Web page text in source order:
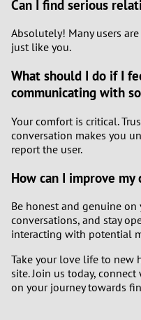
Can I find serious
Absolutely! Many users
just like you.
What should I do if I
communicating with
Your comfort is critical.
conversation makes you
report the user.
How can I improve my
Be honest and genuine
conversations, and stay
interacting with potential
Take your love life to new
site. Join us today,
on your journey towards